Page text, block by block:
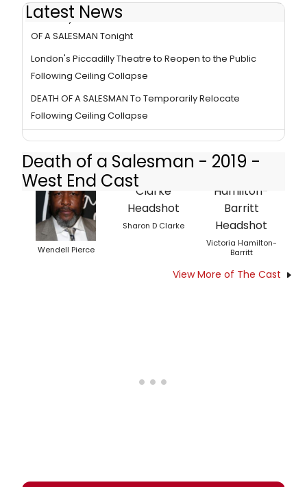
Latest News
Piccadilly Theatre To Resume Performances of DEATH
OF A SALESMAN Tonight
London's Piccadilly Theatre to Reopen to the Public
Following Ceiling Collapse
DEATH OF A SALESMAN To Temporarily Relocate
Following Ceiling Collapse
Death of a Salesman - 2019 -
West End Cast
Wendell Pierce
Sharon D Clarke
Victoria Hamilton-
Barritt
View More of The Cast